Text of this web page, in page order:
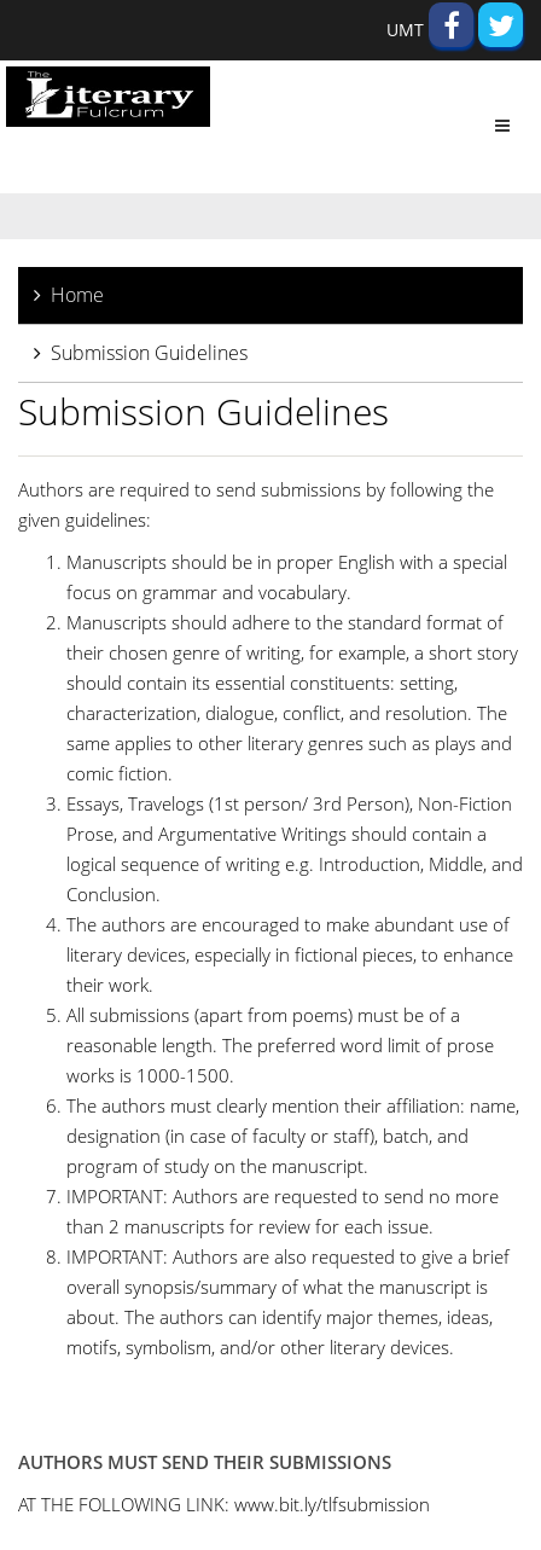
UMT
Home
Submission Guidelines
Submission Guidelines
Authors are required to send submissions by following the
given guidelines:
Manuscripts should be in proper English with a special
focus on grammar and vocabulary.
Manuscripts should adhere to the standard format of
their chosen genre of writing, for example, a short story
should contain its essential constituents: setting,
characterization, dialogue, conflict, and resolution. The
same applies to other literary genres such as plays and
comic fiction.
Essays, Travelogs (1st person/ 3rd Person), Non-Fiction
Prose, and Argumentative Writings should contain a
logical sequence of writing e.g. Introduction, Middle, and
Conclusion.
The authors are encouraged to make abundant use of
literary devices, especially in fictional pieces, to enhance
their work.
All submissions (apart from poems) must be of a
reasonable length. The preferred word limit of prose
works is 1000-1500.
The authors must clearly mention their affiliation: name,
designation (in case of faculty or staff), batch, and
program of study on the manuscript.
IMPORTANT: Authors are requested to send no more
than 2 manuscripts for review for each issue.
IMPORTANT: Authors are also requested to give a brief
overall synopsis/summary of what the manuscript is
about. The authors can identify major themes, ideas,
motifs, symbolism, and/or other literary devices.
AUTHORS MUST SEND THEIR SUBMISSIONS
AT THE FOLLOWING LINK: www.bit.ly/tlfsubmission